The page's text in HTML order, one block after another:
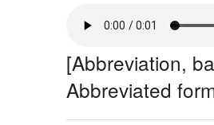
[Abbreviation,
Abbreviated